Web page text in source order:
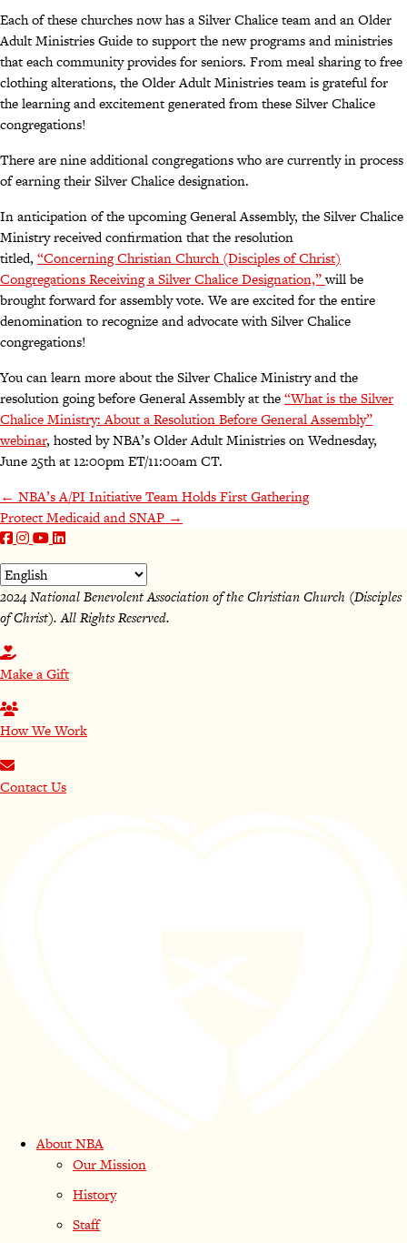
Each of these churches now has a Silver Chalice team and an Older
Adult Ministries Guide to support the new programs and ministries
that each community provides for seniors. From meal sharing to free
clothing alterations, the Older Adult Ministries team is grateful for
the learning and excitement generated from these Silver Chalice
congregations!
There are nine additional congregations who are currently in process
of earning their Silver Chalice designation.
In anticipation of the upcoming General Assembly, the Silver Chalice
Ministry received confirmation that the resolution
titled, “Concerning Christian Church (Disciples of Christ)
Congregations Receiving a Silver Chalice Designation,”will be
brought forward for assembly vote. We are excited for the entire
denomination to recognize and advocate with Silver Chalice
congregations!
You can learn more about the Silver Chalice Ministry and the
resolution going before General Assembly at the“What is the Silver
Chalice Ministry: About a Resolution Before General Assembly”
webinar, hosted by NBA’s Older Adult Ministries on Wednesday,
June 25th at 12:00pm ET/11:00am CT.
Posts
navigation
← NBA’s A/PI Initiative Team Holds First Gathering
Protect Medicaid and SNAP →
2024 National Benevolent Association of the Christian Church (Disciples
of Christ). All Rights Reserved.
Make a Gift
How We Work
Contact Us
About NBA
Our Mission
History
Staff